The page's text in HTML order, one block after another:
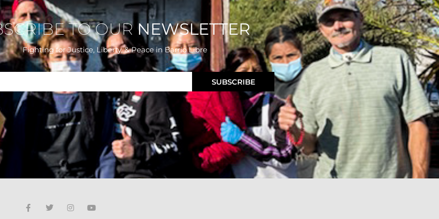
TO OUR NEWSLETTER
Fighting for Justice, Liberty, & Peacein Barrio Libre
SUBSCRIBE